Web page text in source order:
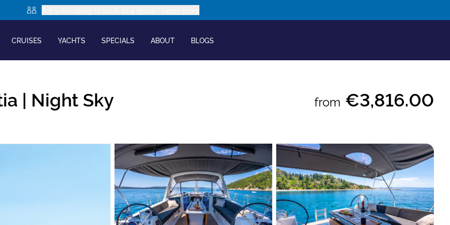
CRUISES YACHTS SPECIALS ABOUT BLOGS
| Night Sky from €3,816.00